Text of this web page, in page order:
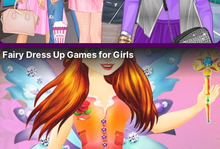
Fairy Dress Up Games for Girls